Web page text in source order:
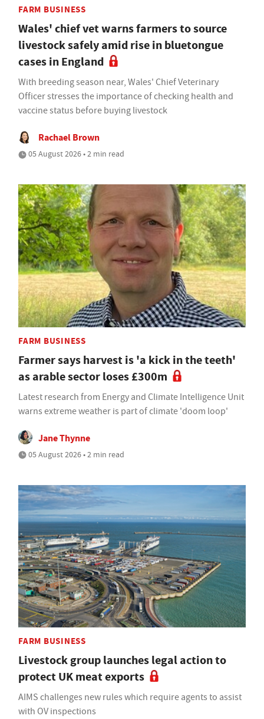
FARM BUSINESS
Wales' chief vet warns farmers to source
livestock safely amid rise in bluetongue
cases in England
With breeding season near, Wales' Chief Veterinary
Officer stresses the importance of checking health and
vaccine status before buying livestock
Rachael Brown
05 August 2026 • 2 min read
FARM BUSINESS
Farmer says harvest is 'a kick in the teeth'
as arable sector loses £300m
Latest research from Energy and Climate Intelligence Unit
warns extreme weather is part of climate 'doom loop'
Jane Thynne
05 August 2026 • 2 min read
FARM BUSINESS
Livestock group launches legal action to
protect UK meat exports
AIMS challenges new rules which require agents to assist
with OV inspections